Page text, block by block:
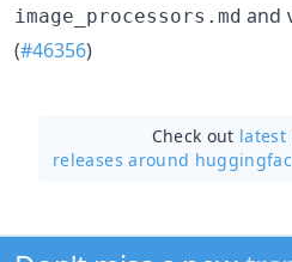
image_processors.md and
(#46356)
Check out latest
releases around